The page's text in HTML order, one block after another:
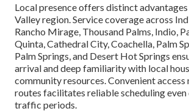
Local presence offers distinct
Valley region. Service coverage across
Rancho Mirage, Thousand Palms, Indio,
Quinta, Cathedral City, Coachella, Palm
Palm Springs, and Desert Hot Springs
arrival and deep familiarity with local
community resources. Convenient access
routes facilitates reliable scheduling even
traffic periods.